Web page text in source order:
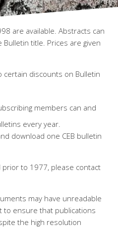
are available. Abstracts can
Bulletin title. Prices are given
discounts on Bulletin
members can and
every year.
download one CEB bulletin
prior to 1977, please contact
may have unreadable
ensure that publications
the high resolution